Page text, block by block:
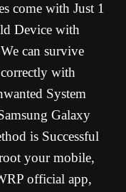
come with Just 1
Device with
can survive
with
System
Galaxy
is Successful
your mobile,
official app,